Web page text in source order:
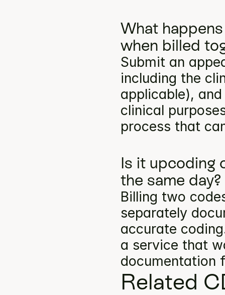
What
when billed
Submit an
including the
applicable),
clinical
process that
Is it upcoding
the same day?
Billing two
separately
accurate
a service that
documentation
Related